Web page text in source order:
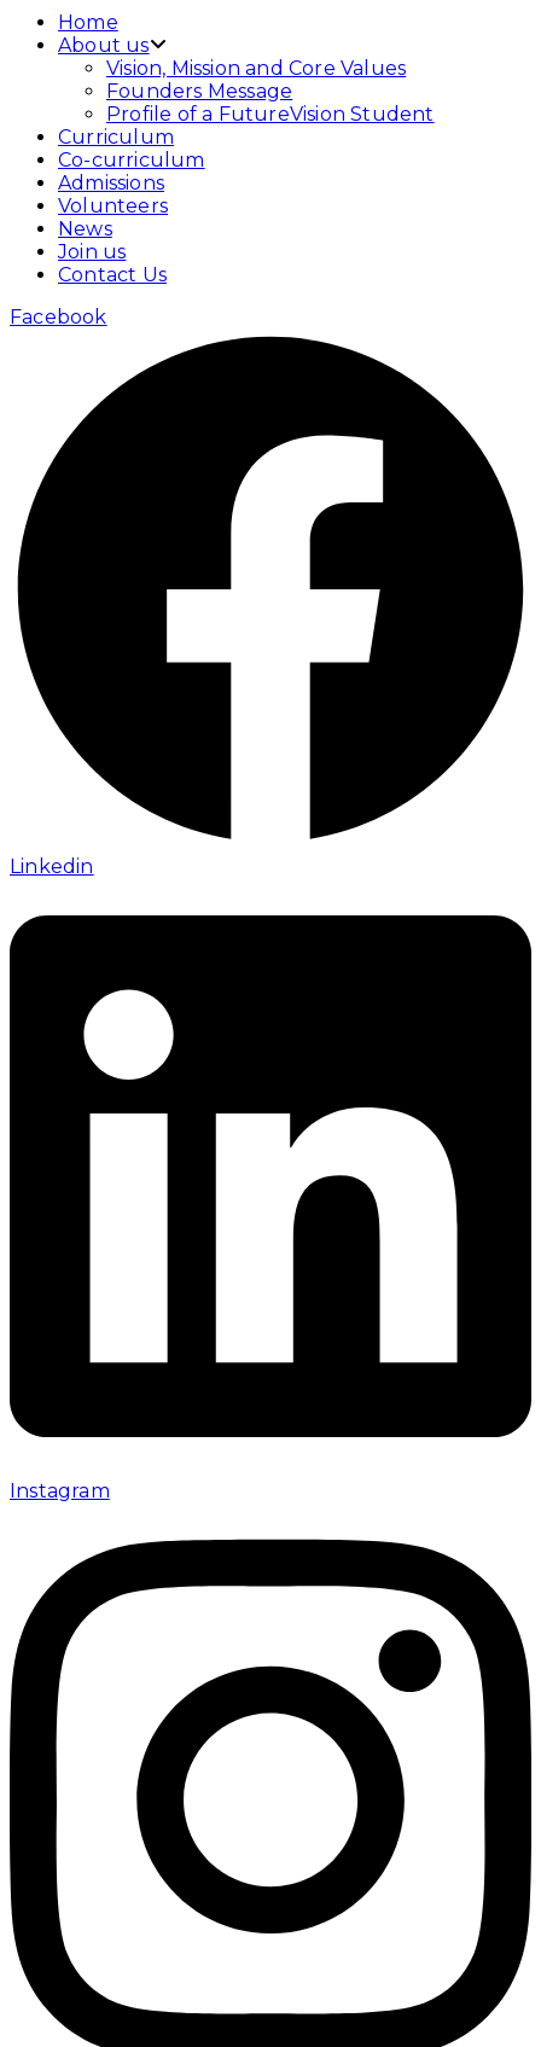
Home
About us
Vision, Mission and Core Values
Founders Message
Profile of a FutureVision Student
Curriculum
Co-curriculum
Admissions
Volunteers
News
Join us
Contact Us
Facebook
Linkedin
Instagram